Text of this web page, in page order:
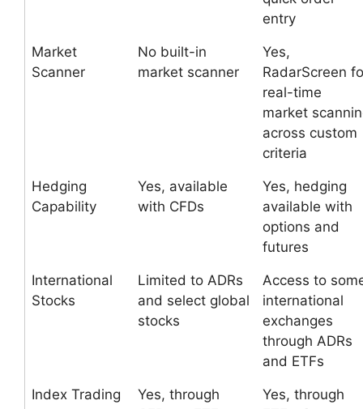
entry
Market
Scanner
No built-in
market scanner
Yes,
RadarScreen
real-time
market
across custom
criteria
Hedging
Capability
Yes, available
with CFDs
Yes, hedging
available with
options and
futures
International
Stocks
Limited to ADRs
and select global
stocks
Access to
international
exchanges
through ADRs
and ETFs
Index Trading
Yes, through
Yes, through